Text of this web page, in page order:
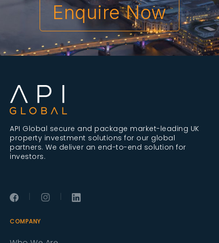
Enquire Now
API Global secure and package market-leading UK
property investment solutions for our global
partners. We deliver an end-to-end solution for
investors.
| |
COMPANY